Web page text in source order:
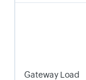
Gateway Load